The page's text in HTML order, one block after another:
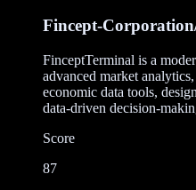
Fincept-
FinceptTerminal is a
advanced market
economic data tools,
data-driven decision-
Score
87